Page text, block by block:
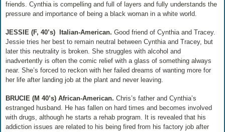
friends. Cynthia is compelling and full of layers and fully understands the
pressure and importance of being a black woman in a white world.
JESSIE (F, 40’s) Italian-American.Good friend of Cynthia and Tracey.
Jessie tries her best to remain neutral between Cynthia and Tracey, but
later this neutrality is broken. She struggles with alcohol and
inadvertently is often the comic relief with a glass of something always
near. She’s forced to reckon with her failed dreams of wanting more for
her life after landing job at the plant and never leaving.
BRUCIE (M 40’s) African-American.Chris’s father and Cynthia’s
estranged husband. He has fallen on hard times and becomes involved
with drugs, although he starts a rehab program. It is revealed that his
addiction issues are related to his being fired from his factory job after